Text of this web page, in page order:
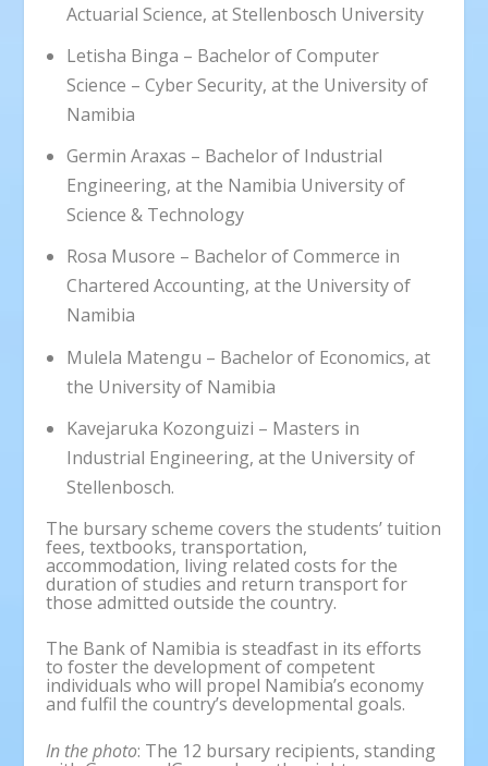
Actuarial Science, at Stellenbosch University
Letisha Binga – Bachelor of Computer
Science – Cyber Security, at the University of
Namibia
Germin Araxas – Bachelor of Industrial
Engineering, at the Namibia University of
Science & Technology
Rosa Musore – Bachelor of Commerce in
Chartered Accounting, at the University of
Namibia
Mulela Matengu – Bachelor of Economics, at
the University of Namibia
Kavejaruka Kozonguizi – Masters in
Industrial Engineering, at the University of
Stellenbosch.
The bursary scheme covers the students’ tuition
fees, textbooks, transportation,
accommodation, living related costs for the
duration of studies and return transport for
those admitted outside the country.
The Bank of Namibia is steadfast in its efforts
to foster the development of competent
individuals who will propel Namibia’s economy
and fulfil the country’s developmental goals.
In the photo: The 12 bursary recipients, standing